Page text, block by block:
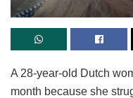
A 28-year-old Dutch
month because she